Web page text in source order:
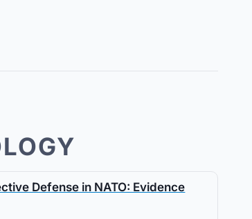
Defense in NATO: Evidence